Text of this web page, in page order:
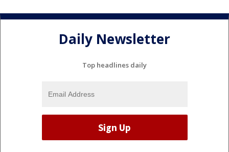
Daily Newsletter
Top headlines daily